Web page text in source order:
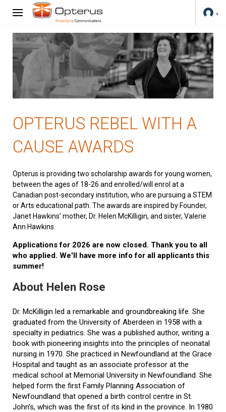
OPTERUS REBEL WITH A
CAUSE AWARDS
Opterus is providing two scholarship awards for young women,
between the ages of 18-26 and enrolled/will enrol at a
Canadian post-secondary institution, who are pursuing a STEM
or Arts educational path. The awards are inspired by Founder,
Janet Hawkins’ mother, Dr. Helen McKilligin, and sister, Valerie
Ann Hawkins.
Applications for 2026 are now closed. Thank you to all
who applied. We'll have more info for all applicants this
summer!
About Helen Rose
Dr. McKilligin led a remarkable and groundbreaking life. She
graduated from the University of Aberdeen in 1958 with a
specialty in pediatrics. She was a published author, writing a
book with pioneering insights into the principles of neonatal
nursing in 1970. She practiced in Newfoundland at the Grace
Hospital and taught as an associate professor at the
medical school at Memorial University in Newfoundland. She
helped form the first Family Planning Association of
Newfoundland that opened a birth control centre in St.
John’s, which was the first of its kind in the province. In 1980